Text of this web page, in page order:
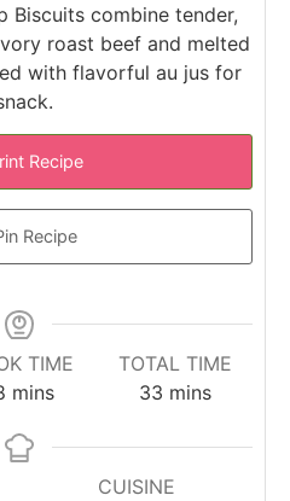
Biscuits combine tender,
roast beef and melted
with flavorful au jus for
Recipe
Recipe
TIME
minutes
mins
TOTAL TIME
33minutes
mins
CUISINE